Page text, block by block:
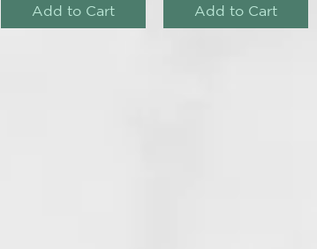
Add to Cart Add to Cart